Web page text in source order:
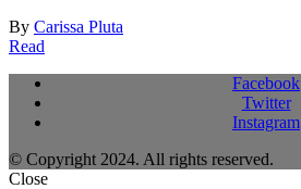
By Carissa Pluta
Read
Facebook
Twitter
Instagram
© Copyright 2024. All rights reserved.
Close